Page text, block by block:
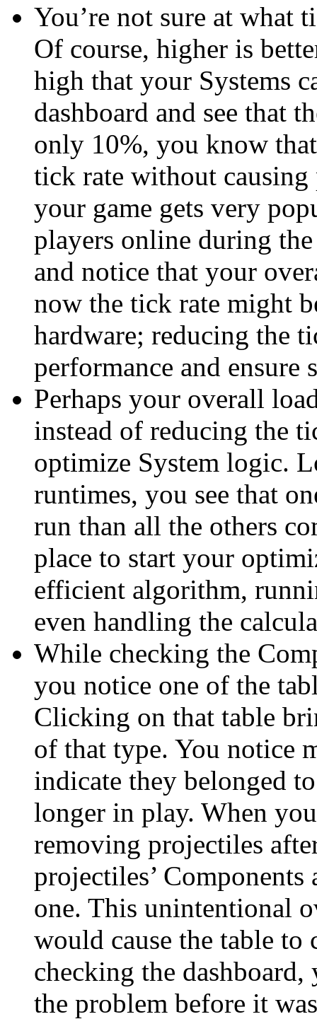
You’re not sure at what
Of course, higher is
high that your Systems
dashboard and see that
only 10%, you know
tick rate without causing
your game gets very
players online during
and notice that your
now the tick rate might
hardware; reducing the
performance and ensure
Perhaps your overall
instead of reducing the
optimize System logic.
runtimes, you see that
run than all the others
place to start your
efficient algorithm,
even handling the
While checking the
you notice one of the
Clicking on that table
of that type. You notice
indicate they belonged
longer in play. When
removing projectiles
projectiles’
one. This unintentional
would cause the table
checking the
the problem before it